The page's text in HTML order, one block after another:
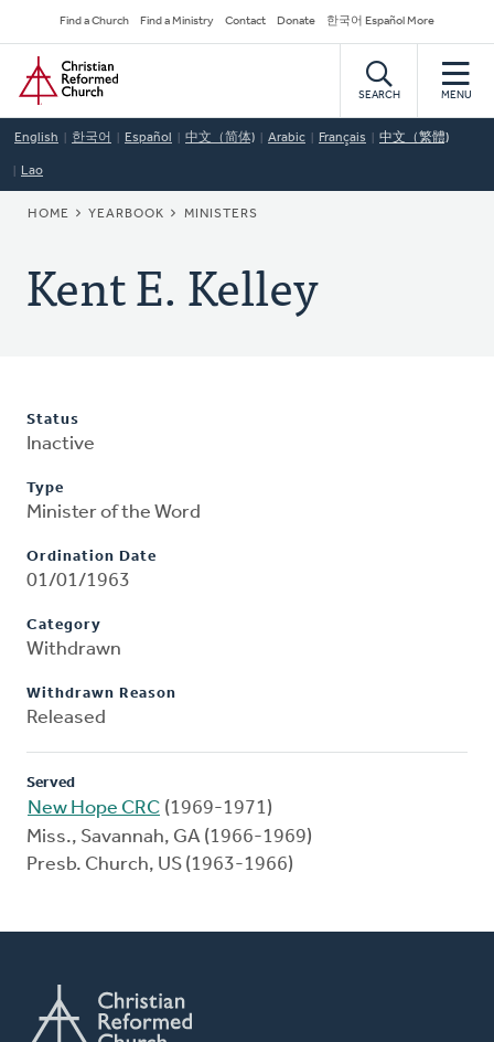
to
main
content
Secondary
Navigation
Find a Church Find a Ministry Contact Donate 한국어 Español More
Home
SEARCH MENU
English 한국어 Español 中文（简体) Arabic Français 中文（繁體)
Lao
BREADCRUMB
HOME YEARBOOK MINISTERS
Kent E. Kelley
Status
Inactive
Type
Minister of the Word
Ordination Date
01/01/1963
Category
Withdrawn
Withdrawn Reason
Released
Served
New Hope CRC (1969-1971)
Miss., Savannah, GA (1966-1969)
Presb. Church, US (1963-1966)